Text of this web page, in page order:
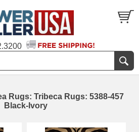
Rugs: Tribeca Rugs: 5388-457
Black-Ivory